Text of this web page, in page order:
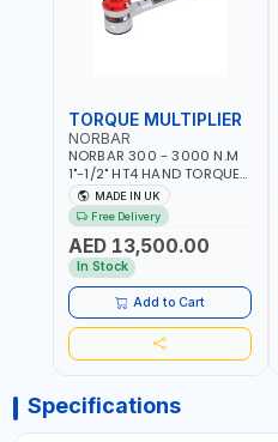
TORQUE MULTIPLIER
NORBAR
NORBAR 300 - 3000 N.M
1"-1/2" HT4 HAND TORQUE
MULTIPLIER | ANTI WIND-UP
RATCHET AND STRAIGHT
REACTION ARM | 15.5:1
RATIO | MADE IN UK
MADE IN UK
Free Delivery
AED 13,500.00
In Stock
Add to Cart
Specifications